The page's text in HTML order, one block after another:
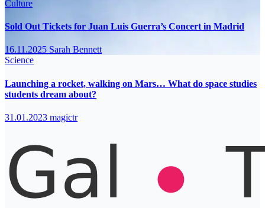
Culture
Sold Out Tickets for Juan Luis Guerra’s Concert in Madrid
16.11.2025 Sarah Bennett
Science
Launching a rocket, walking on Mars… What do space studies
students dream about?
31.01.2023 magictr